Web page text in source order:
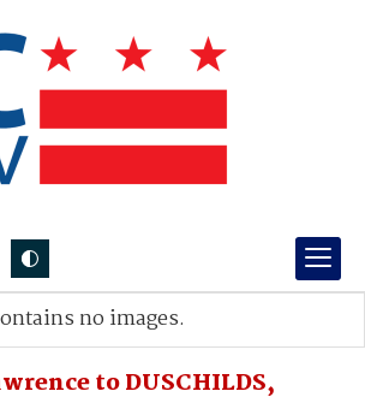
to DUSCHILDS,
no images.